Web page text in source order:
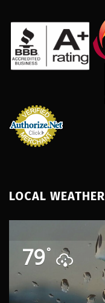
LOCAL WEATHER
79°